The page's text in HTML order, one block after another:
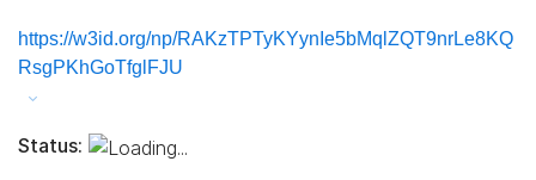
https://w3id.org/np/RAKzTPTyKYynIe5bMqlZQT9nrLe8KQ
RsgPKhGoTfglFJU
Status: